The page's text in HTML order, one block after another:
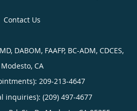
Contact Us
DABOM, FAAFP, BC-ADM, CDCES,
Modesto, CA
209-213-4647
inquiries): (209) 497-4677